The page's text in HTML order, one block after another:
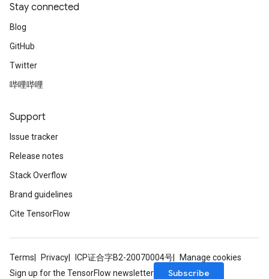
Stay connected
Blog
GitHub
Twitter
哔哩哔哩
Support
Issue tracker
Release notes
Stack Overflow
Brand guidelines
Cite TensorFlow
Terms Privacy ICP证合字B2-20070004号
Manage cookies
Sign up for the TensorFlow newsletter
Subscribe